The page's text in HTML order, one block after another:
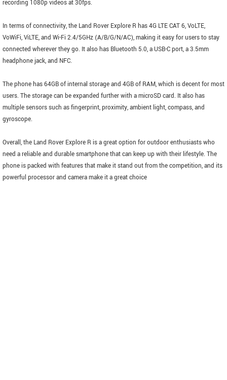
recording 1080p videos at 30fps.
In terms of connectivity, the Land Rover Explore R has 4G LTE CAT 6, VoLTE,
VoWiFi, ViLTE, and Wi-Fi 2.4/5GHz (A/B/G/N/AC), making it easy for users to stay
connected wherever they go. It also has Bluetooth 5.0, a USB-C port, a 3.5mm
headphone jack, and NFC.
The phone has 64GB of internal storage and 4GB of RAM, which is decent for most
users. The storage can be expanded further with a microSD card. It also has
multiple sensors such as fingerprint, proximity, ambient light, compass, and
gyroscope.
Overall, the Land Rover Explore R is a great option for outdoor enthusiasts who
need a reliable and durable smartphone that can keep up with their lifestyle. The
phone is packed with features that make it stand out from the competition, and its
powerful processor and camera make it a great choice